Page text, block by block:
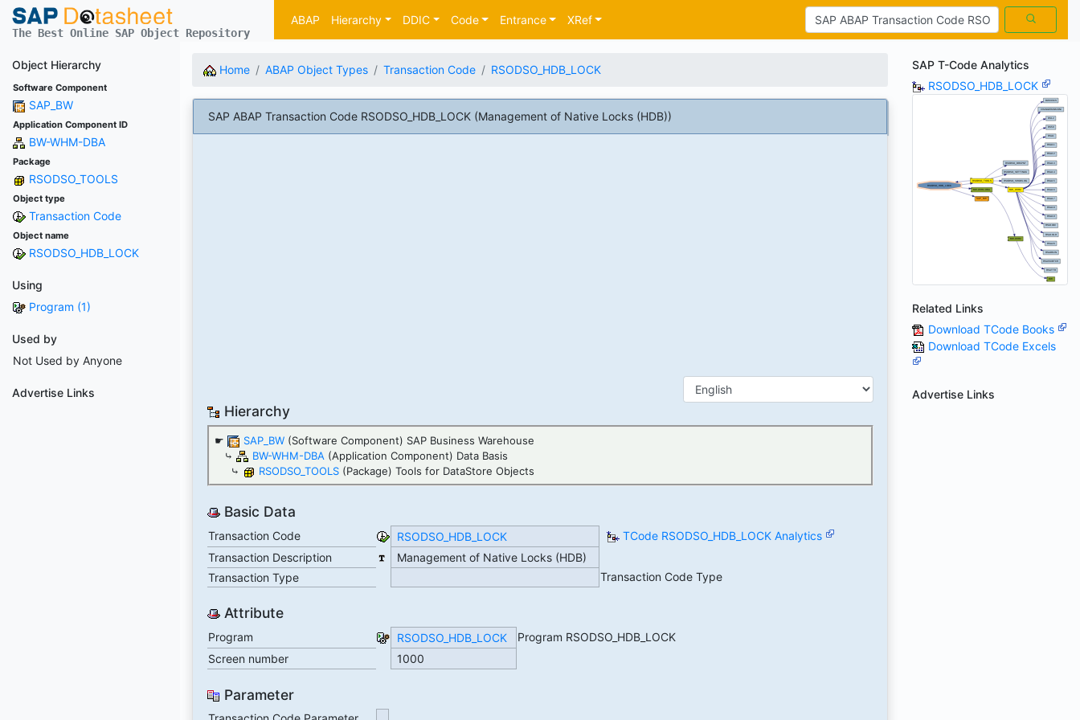
The Best Online SAP Object Repository
ABAP Hierarchy DDIC Code Entrance XRef
Object Hierarchy
Software Component
SAP_BW
Application Component ID
BW-WHM-DBA
Package
RSODSO_TOOLS
Object type
Transaction Code
Object name
RSODSO_HDB_LOCK
Using
Program (1)
Used by
Not Used by Anyone
Advertise Links
Home ABAP Object Types Transaction Code RSODSO_HDB_LOCK
SAP ABAP Transaction Code RSODSO_HDB_LOCK (Management of Native Locks (HDB))
Hierarchy
☛ SAP_BW (Software Component) SAP Business Warehouse
⤷
BW-WHM-DBA (Application Component) Data Basis
⤷
RSODSO_TOOLS (Package) Tools for DataStore Objects
Basic Data
Transaction Code RSODSO_HDB_LOCK
TCode RSODSO_HDB_LOCK Analytics
Transaction Description
Management of Native Locks (HDB)
Transaction Type
Transaction Code Type
Attribute
Program RSODSO_HDB_LOCK
Program RSODSO_HDB_LOCK
Screen number
1000
Parameter
SAP T-Code Analytics
RSODSO_HDB_LOCK
Related Links
Download TCode Books
Download TCode Excels
Advertise Links